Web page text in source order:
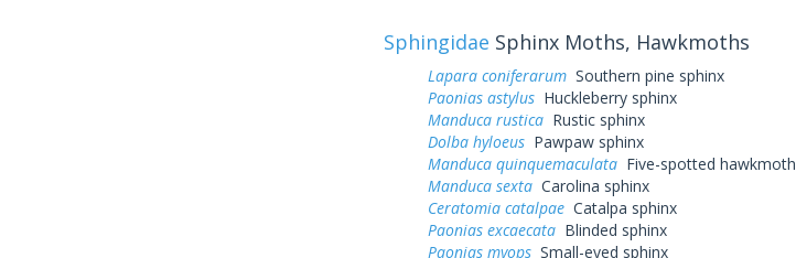
Sphingidae Sphinx Moths, Hawkmoths
Lapara coniferarumSouthern pine sphinx
Paonias astylusHuckleberry sphinx
Manduca rusticaRustic sphinx
Dolba hyloeusPawpaw sphinx
Manduca quinquemaculataFive-spotted hawkmoth
Manduca sextaCarolina sphinx
Ceratomia catalpaeCatalpa sphinx
Paonias excaecataBlinded sphinx
Paonias myopsSmall-eyed sphinx